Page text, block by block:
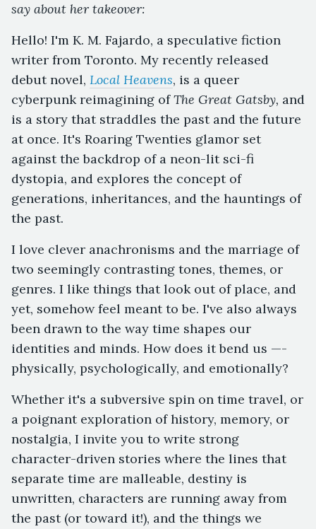
say about her takeover:
Hello! I'm K. M. Fajardo, a speculative fiction
writer from Toronto. My recently released
debut novel, Local Heavens, is a queer
cyberpunk reimagining ofThe Great Gatsby, and
is a story that straddles the past and the future
at once. It's Roaring Twenties glamor set
against the backdrop of a neon-lit sci-fi
dystopia, and explores the concept of
generations, inheritances, and the hauntings of
the past.
I love clever anachronisms and the marriage of
two seemingly contrasting tones, themes, or
genres. I like things that look out of place, and
yet, somehow feel meant to be. I've also always
been drawn to the way time shapes our
identities and minds. How does it bend us —-
physically, psychologically, and emotionally?
Whether it's a subversive spin on time travel, or
a poignant exploration of history, memory, or
nostalgia, I invite you to write strong
character-driven stories where the lines that
separate time are malleable, destiny is
unwritten, characters are running away from
the past (or toward it!), and the things we